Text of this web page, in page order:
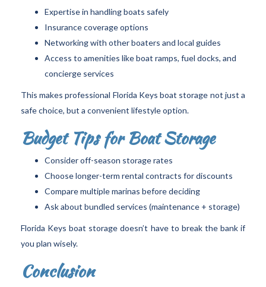
Expertise in handling boats safely
Insurance coverage options
Networking with other boaters and local guides
Access to amenities like boat ramps, fuel docks, and
concierge services
This makes professional Florida Keys boat storage not just a
safe choice, but a convenient lifestyle option.
Budget Tips for Boat Storage
Consider off-season storage rates
Choose longer-term rental contracts for discounts
Compare multiple marinas before deciding
Ask about bundled services (maintenance + storage)
Florida Keys boat storage doesn’t have to break the bank if
you plan wisely.
Conclusion